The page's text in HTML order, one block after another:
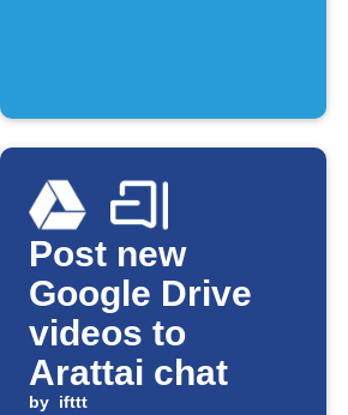
Post new
Google Drive
videos to
Arattai chat
by ifttt